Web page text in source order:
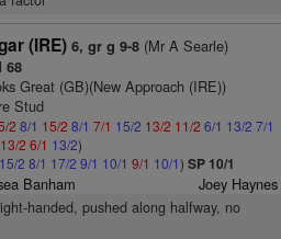
(IRE) 6, gr g 9-8(Mr A Searle)
68
Great (GB)(New Approach (IRE))
Stud
2 8/1 15/2 8/1 7/1 15/2 13/2 11/2 6/1 13/2 7/1
13/2 6/1 13/2)
15/2 8/1 17/2 9/1 10/1 9/1 10/1) SP 10/1
Banham Joey Haynes
handed, pushed along halfway, no